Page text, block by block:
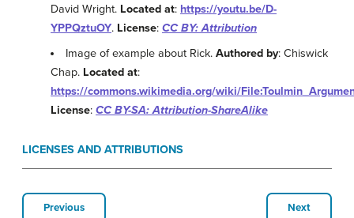
David Wright. Located at: https://youtu.be/D-
YPPQztuOY. License: CC BY: Attribution
Image of example about Rick.Authored by: Chiswick
Chap. Located at:
https://commons.wikimedia.org/wiki/
License: CC BY-SA: Attribution-ShareAlike
LICENSES AND ATTRIBUTIONS
Previous Next